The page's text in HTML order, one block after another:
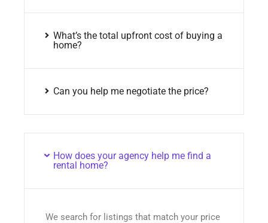
What’s the total upfront cost of buying a
home?
Can you help me negotiate the price?
How does your agency help me find a
rental home?
We search for listings that match your price